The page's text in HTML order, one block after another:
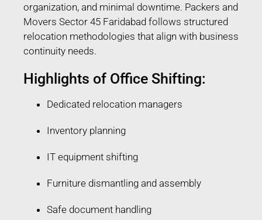
organization, and minimal downtime. Packers and
Movers Sector 45 Faridabad follows structured
relocation methodologies that align with business
continuity needs.
Highlights of Office Shifting:
Dedicated relocation managers
Inventory planning
IT equipment shifting
Furniture dismantling and assembly
Safe document handling